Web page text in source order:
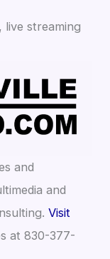
live streaming
and
and
Visit
at 830-377-